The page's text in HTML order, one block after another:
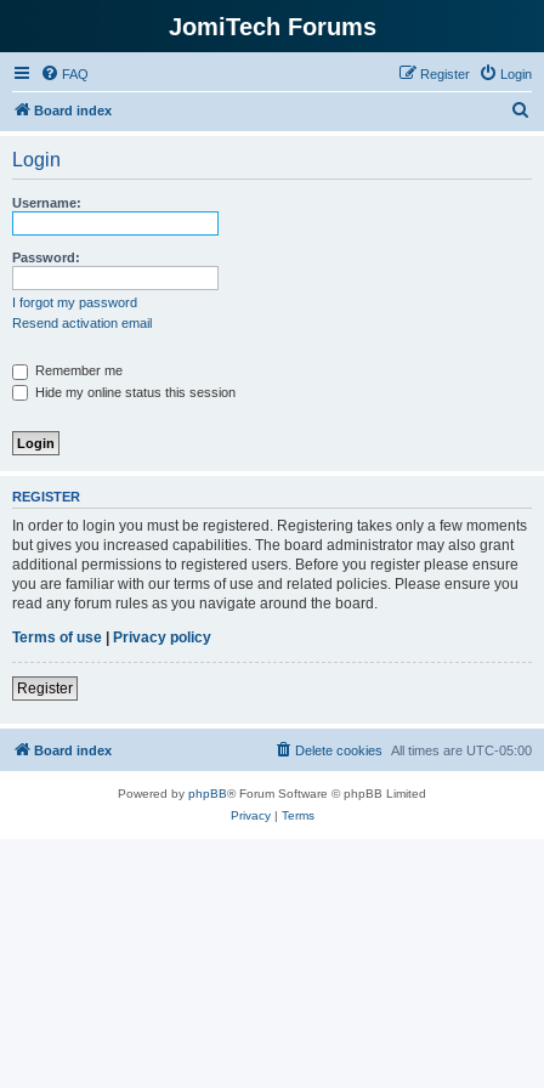
JomiTech Forums
FAQ Login
Register
Board index
Login
Username:
Password:
I forgot my password
Resend activation email
Remember me
Hide my online status this session
REGISTER
In order to login you must be registered. Registering takes only a few moments
but gives you increased capabilities. The board administrator may also grant
additional permissions to registered users. Before you register please ensure
you are familiar with our terms of use and related policies. Please ensure you
read any forum rules as you navigate around the board.
Terms of use | Privacy policy
Register
Board index All times are UTC-05:00
Delete cookies
Powered by phpBB® Forum Software © phpBB Limited
Privacy| Terms